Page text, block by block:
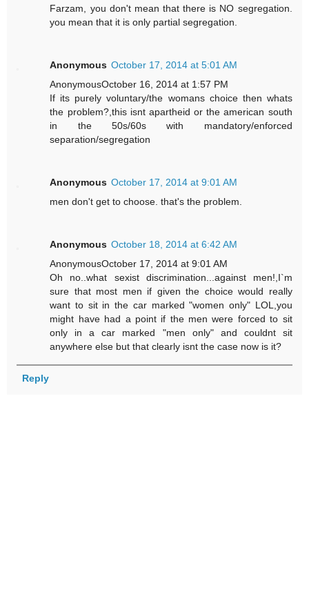
Farzam, you don't mean that there is NO segregation.
you mean that it is only partial segregation.
Anonymous October 17, 2014 at 5:01 AM
AnonymousOctober 16, 2014 at 1:57 PM
If its purely voluntary/the womans choice then whats
the problem?,this isnt apartheid or the american south
in the 50s/60s with mandatory/enforced
separation/segregation
Anonymous October 17, 2014 at 9:01 AM
men don't get to choose. that's the problem.
Anonymous October 18, 2014 at 6:42 AM
AnonymousOctober 17, 2014 at 9:01 AM
Oh no..what sexist discrimination...against men!,I`m
sure that most men if given the choice would really
want to sit in the car marked "women only" LOL,you
might have had a point if the men were forced to sit
only in a car marked "men only" and couldnt sit
anywhere else but that clearly isnt the case now is it?
Reply